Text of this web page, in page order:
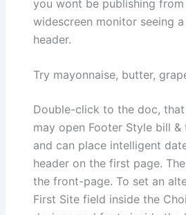
you wont be publishing
widescreen monitor seeing
header.
Try mayonnaise, butter,
Double-click to the doc,
may open Footer Style bill &
and can place intelligent
header on the first page.
the front-page. To set an
First Site field inside the